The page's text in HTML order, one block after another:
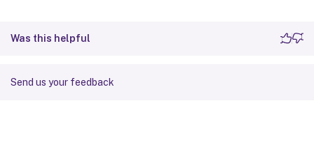
Was this helpful
Send us your feedback